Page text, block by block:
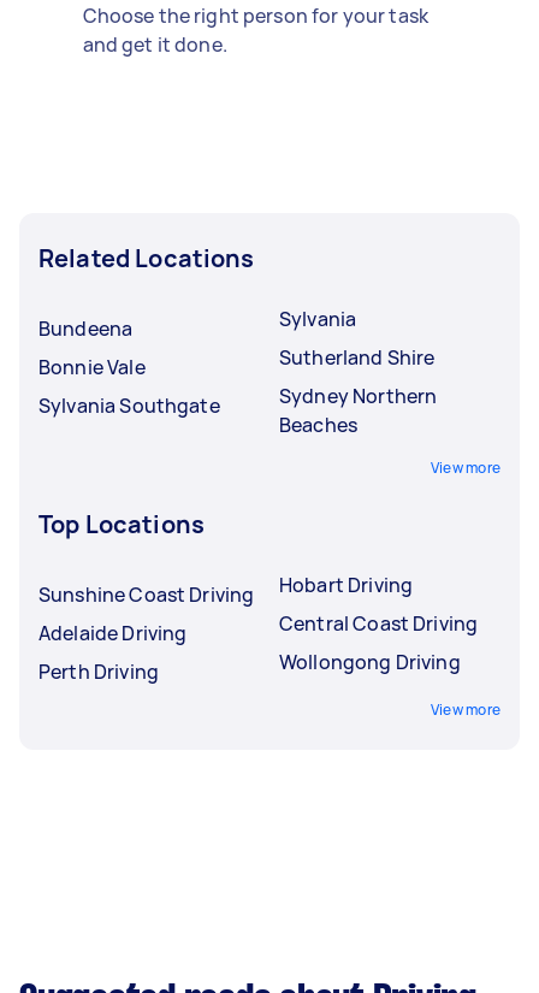
Choose the right person for your task
and get it done.
Related Locations
Bundeena
Bonnie Vale
Sylvania Southgate
Sylvania
Sutherland Shire
Sydney Northern
Beaches
View more
Top Locations
Sunshine Coast Driving
Adelaide Driving
Perth Driving
Hobart Driving
Central Coast Driving
Wollongong Driving
View more